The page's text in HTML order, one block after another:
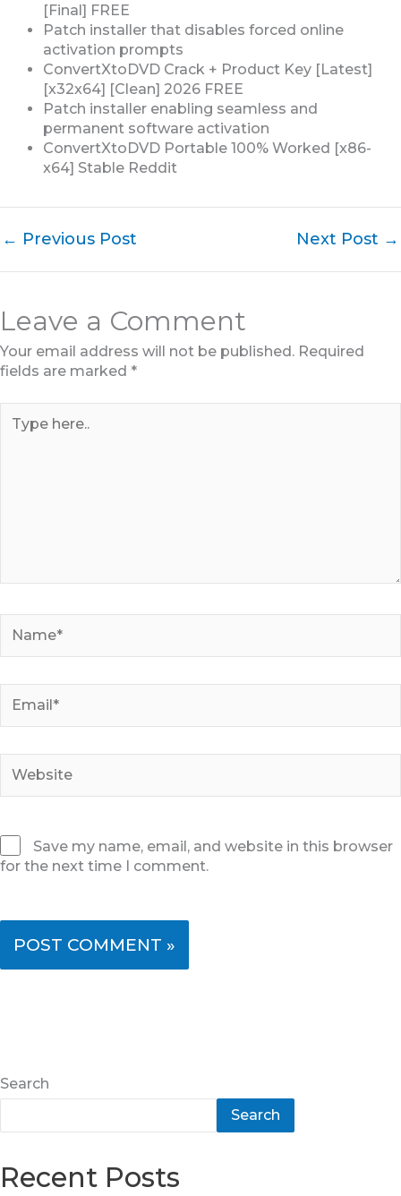
[Final] FREE
Patch installer that disables forced online
activation prompts
ConvertXtoDVD Crack + Product Key [Latest]
[x32x64] [Clean] 2026 FREE
Patch installer enabling seamless and
permanent software activation
ConvertXtoDVD Portable 100% Worked [x86-
x64] Stable Reddit
← Previous Post Next Post →
Leave a Comment
Your email address will not be published. Required
fields are marked *
here..
Save my name, email, and website in this browser
for the next time I comment.
Search
Search
Recent Posts